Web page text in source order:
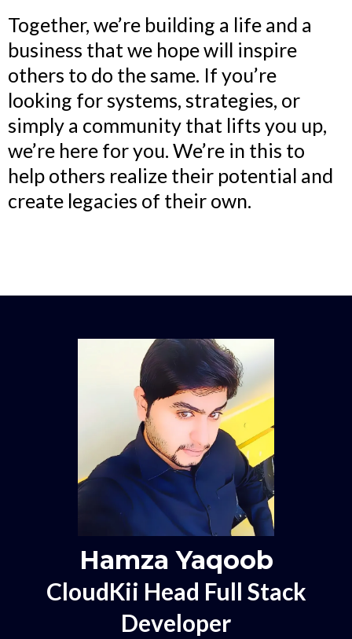
Together, we’re building a life and a
business that we hope will inspire
others to do the same. If you’re
looking for systems, strategies, or
simply a community that lifts you up,
we’re here for you. We’re in this to
help others realize their potential and
create legacies of their own.
Hamza Yaqoob
CloudKii Head Full Stack
Developer